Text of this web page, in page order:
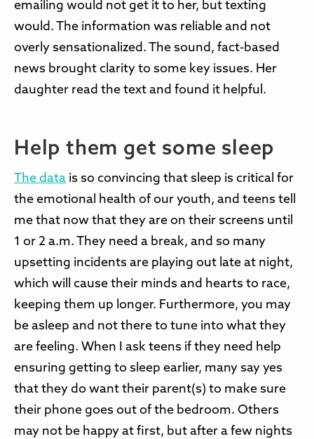
emailing would not get it to her, but texting
would. The information was reliable and not
overly sensationalized. The sound, fact-based
news brought clarity to some key issues. Her
daughter read the text and found it helpful.
Help them get some sleep
The data is so convincing that sleep is critical for
the emotional health of our youth, and teens tell
me that now that they are on their screens until
1 or 2 a.m. They need a break, and so many
upsetting incidents are playing out late at night,
which will cause their minds and hearts to race,
keeping them up longer. Furthermore, you may
be asleep and not there to tune into what they
are feeling. When I ask teens if they need help
ensuring getting to sleep earlier, many say yes
that they do want their parent(s) to make sure
their phone goes out of the bedroom. Others
may not be happy at first, but after a few nights